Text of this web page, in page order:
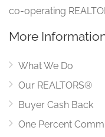
co-operating
More
What We Do
Our REALTORS®
Buyer Cash Back
One Percent